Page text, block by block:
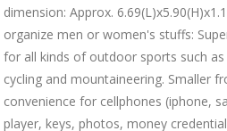
dimension: Approx.
organize men or women's stuffs:
for all kinds of outdoor sports such
cycling and mountaineering. Smaller
convenience for cellphones (iphone,
player, keys, photos, money